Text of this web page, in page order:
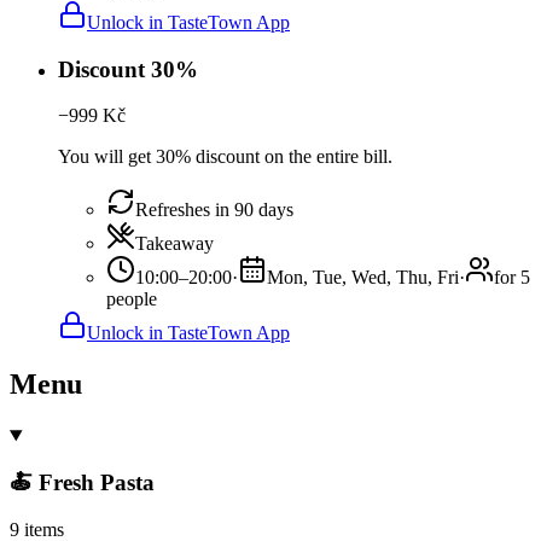
Unlock in TasteTown App
Discount 30%
−999 Kč
You will get 30% discount on the entire bill.
Refreshes in 90 days
Takeaway
10:00–20:00· Mon, Tue, Wed, Thu, Fri·
for 5
people
Unlock in TasteTown App
Menu
🍝 Fresh Pasta
9 items